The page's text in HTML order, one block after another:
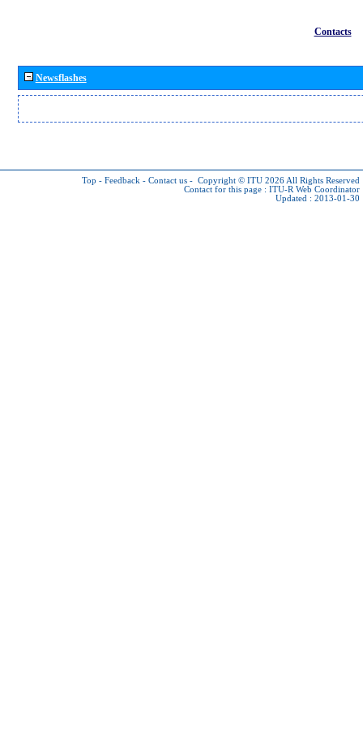
Contacts
Newsflashes
Top - Feedback - Contact us - Copyright © ITU 2026 All Rights Reserved
Contact for this page : ITU-R Web Coordinator
Updated : 2013-01-30